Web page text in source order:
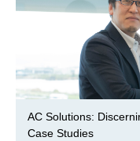
AC Solutions:
Case Studies